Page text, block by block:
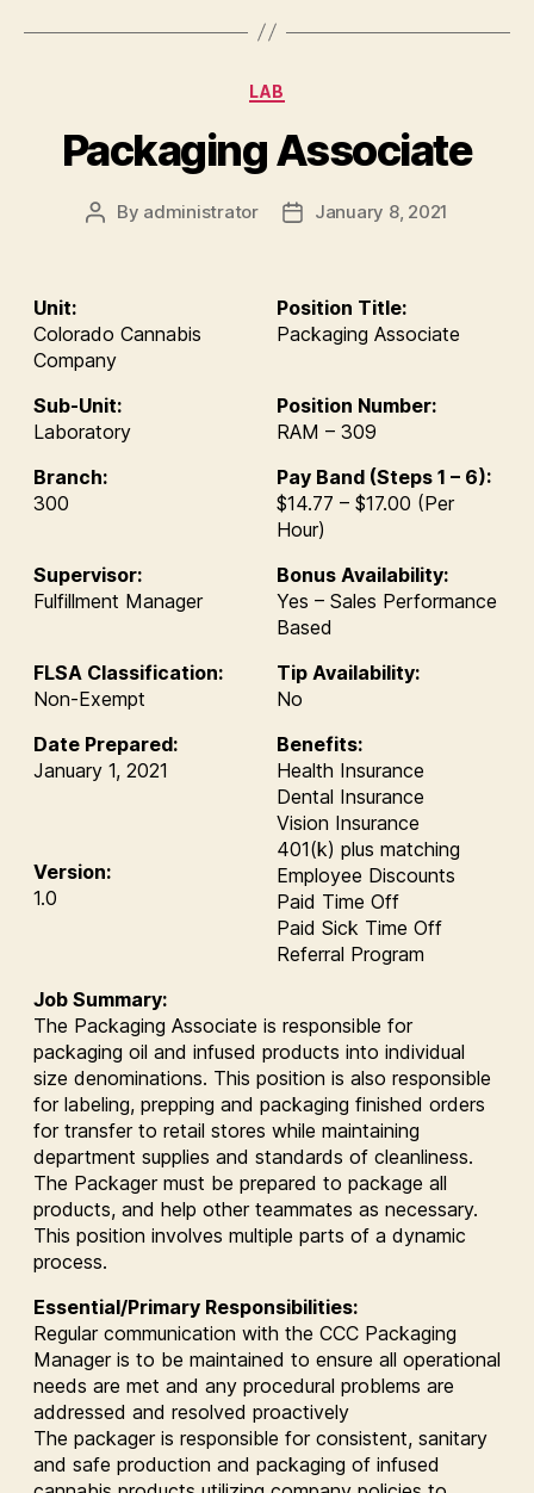
Categories
LAB
Packaging Associate
Post
By administrator
PostJanuary 8, 2021
Unit:
Colorado Cannabis
Company
Position Title:
Packaging Associate
Sub-Unit:
Laboratory
Position Number:
RAM – 309
Branch:
300
Pay Band (Steps 1 – 6):
$14.77 – $17.00 (Per
Hour)
Supervisor:
Fulfillment Manager
Bonus Availability:
Yes – Sales Performance
Based
FLSA Classification:
Non-Exempt
Tip Availability:
No
Date Prepared:
January 1, 2021
Benefits:
Health Insurance
Dental Insurance
Vision Insurance
401(k) plus matching
Employee Discounts
Paid Time Off
Paid Sick Time Off
Referral Program
Version:
1.0
Job Summary:
The Packaging Associate is responsible for
packaging oil and infused products into individual
size denominations. This position is also responsible
for labeling, prepping and packaging finished orders
for transfer to retail stores while maintaining
department supplies and standards of cleanliness.
The Packager must be prepared to package all
products, and help other teammates as necessary.
This position involves multiple parts of a dynamic
process.
Essential/Primary Responsibilities:
Regular communication with the CCC Packaging
Manager is to be maintained to ensure all operational
needs are met and any procedural problems are
addressed and resolved proactively
The packager is responsible for consistent, sanitary
and safe production and packaging of infused